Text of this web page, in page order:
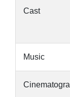
Cast
Music